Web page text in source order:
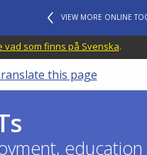
VIEW MORE ONLINE
vad som finns på Svenska.
this page